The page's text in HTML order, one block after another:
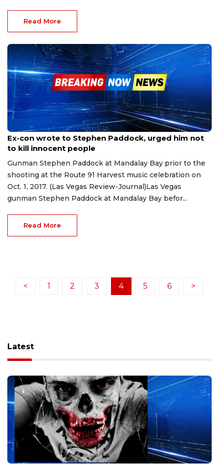
Read More
Apr 7, 2023
Ex-con wrote to Stephen Paddock, urged him not
to kill innocent people
Gunman Stephen Paddock at Mandalay Bay prior to the
shooting at the Route 91 Harvest music celebration on
Oct. 1, 2017. (Las Vegas Review-Journal)Las Vegas
gunman Stephen Paddock at Mandalay Bay befor...
Read More
< 1 2 3 4 5 6 >
Latest
Aug 8, 2026